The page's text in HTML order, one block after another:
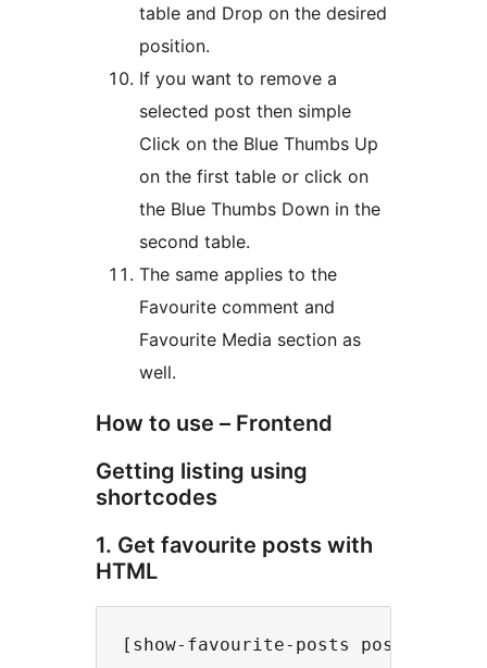
table and Drop on the desired
position.
If you want to remove a
selected post then simple
Click on the Blue Thumbs Up
on the first table or click on
the Blue Thumbs Down in the
second table.
The same applies to the
Favourite comment and
Favourite Media section as
well.
How to use – Frontend
Getting listing using
shortcodes
1. Get favourite posts with
HTML